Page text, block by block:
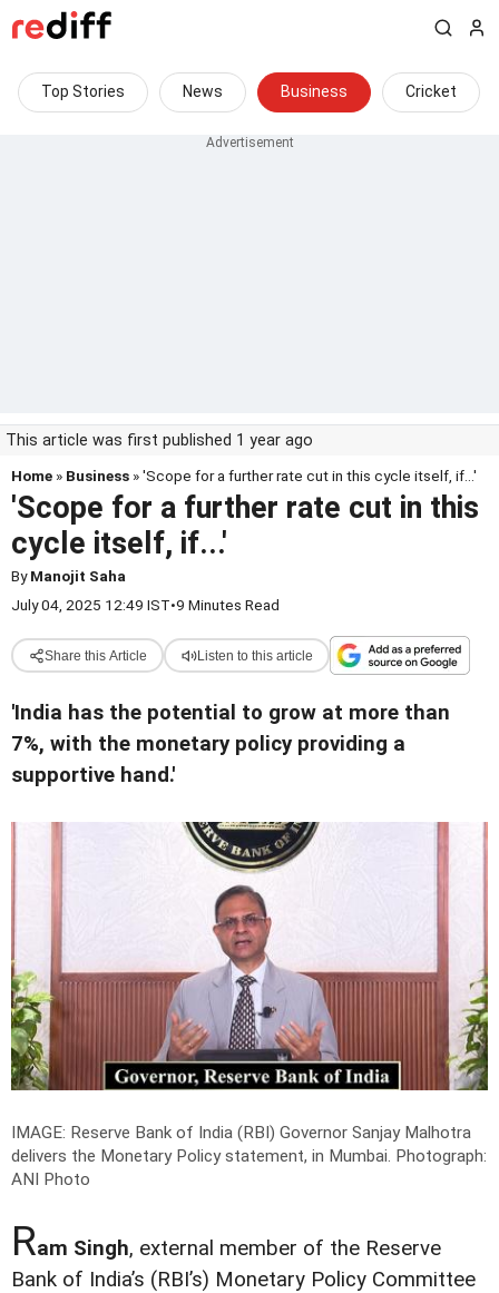
Top Stories News Business Cricket
This article was first published 1 year ago
Home » Business » 'Scope for a further rate cut in this cycle itself, if...'
'Scope for a further rate cut in this
cycle itself, if...'
ByManojit Saha
July 04, 2025 12:49 IST•9 Minutes Read
Share this Article Listen to this article
'India has the potential to grow at more than
7%, with the monetary policy providing a
supportive hand.'
IMAGE: Reserve Bank of India (RBI) Governor Sanjay Malhotra
delivers the Monetary Policy statement, in Mumbai. Photograph:
ANI Photo
Ram Singh, external member of the Reserve
Bank of India’s (RBI’s) Monetary Policy Committee